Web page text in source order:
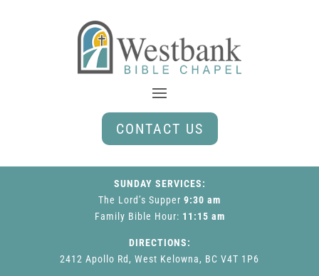
CONTACT US
SUNDAY SERVICES:
The Lord’s Supper 9:30 am
Family Bible Hour: 11:15 am
DIRECTIONS:
2412 Apollo Rd, West Kelowna, BC V4T 1P6